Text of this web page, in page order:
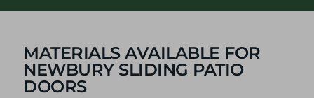
MATERIALS AVAILABLE FOR
NEWBURY SLIDING PATIO
DOORS